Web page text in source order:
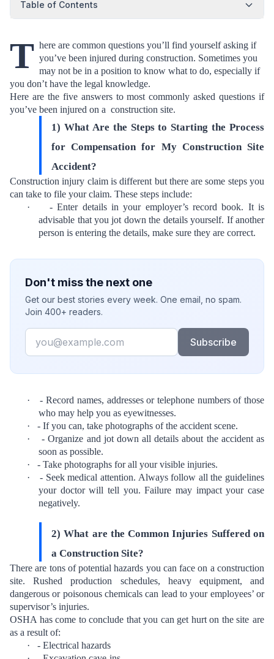
Table of Contents
T here are common questions you’ll find yourself asking if
you’ve been injured during construction. Sometimes you
may not be in a position to know what to do, especially if
you don’t have the legal knowledge.
Here are the five answers to most commonly asked questions if
you’ve been injured on a construction site.
1) What Are the Steps to Starting the Process
for Compensation for My Construction Site
Accident?
Construction injury claim is different but there are some steps you
can take to file your claim. These steps include:
·
- Enter details in your employer’s record book. It is
advisable that you jot down the details yourself. If another
person is entering the details, make sure they are correct.
Don't miss the next one
Get our best stories every week. One email, no spam.
Join 400+ readers.
Email
Subscribe
·
- Record names, addresses or telephone numbers of those
who may help you as eyewitnesses.
·
- If you can, take photographs of the accident scene.
·
- Organize and jot down all details about the accident as
soon as possible.
·
- Take photographs for all your visible injuries.
·
- Seek medical attention. Always follow all the guidelines
your doctor will tell you. Failure may impact your case
negatively.
2) What are the Common Injuries Suffered on
a Construction Site?
There are tons of potential hazards you can face on a construction
site. Rushed production schedules, heavy equipment, and
dangerous or poisonous chemicals can lead to your employees’ or
supervisor’s injuries.
OSHA has come to conclude that you can get hurt on the site are
as a result of:
·
- Electrical hazards